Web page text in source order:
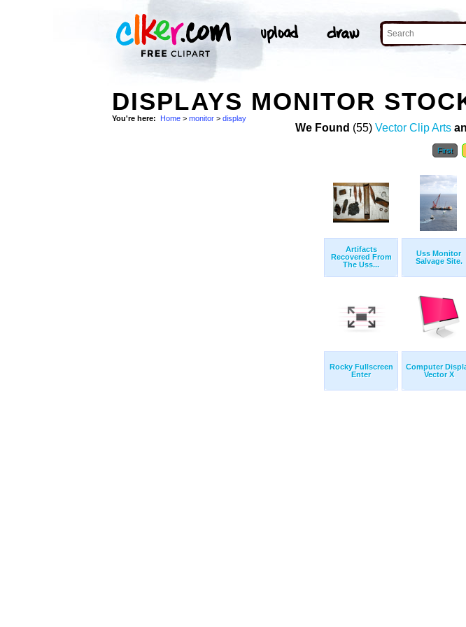
DISPLAYS MONITOR
You're here: Home > monitor > display
We Found (55) Vector Clip Arts
First
Artifacts
Recovered From
The Uss...
Uss Monitor
Salvage Site.
Rocky Fullscreen
Enter
Computer
Vector X